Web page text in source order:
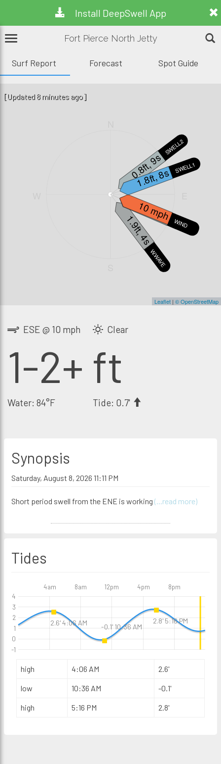
Install DeepSwell App
Fort Pierce North Jetty
Surf Report Forecast Spot Guide
W.WAVE
1.9ft, 4s SWELL3
0.3ft, 7s
SWELL2
0.8ft, 9s
WIND
10 mph
SWELL1
1.8ft, 8s
Leaflet | © OpenStreetMap
[Updated 8 minutes ago]
ESE @ 10 mph Clear
1-2+ ft
Water: 84°F Tide: 0.7'
Synopsis
Saturday, August 8, 2026 11:11 PM
Short period swell from the ENE is working (...read more)
Tides
4am 8am 12pm 4pm 8pm
-1
0
1
2
3
4
high 4:06 AM 2.6'
low 10:36 AM -0.1'
high 5:16 PM 2.8'
2.6' 4:06 AM -0.1' 10:36 AM
2.8' 5:16 PM